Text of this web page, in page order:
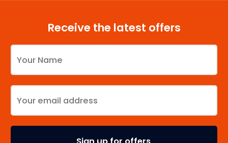
Receive the latest offers